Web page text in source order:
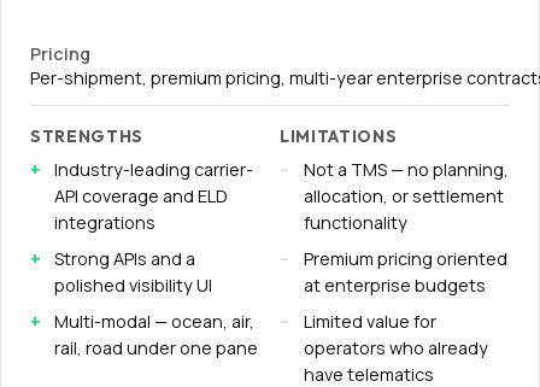
Pricing
Per-shipment, premium pricing, multi-year enterprise
STRENGTHS
Industry-leading carrier-
API coverage and ELD
integrations
Strong APIs and a
polished visibility UI
Multi-modal — ocean, air,
rail, road under one pane
LIMITATIONS
Not a TMS — no planning,
allocation, or settlement
functionality
Premium pricing oriented
at enterprise budgets
Limited value for
operators who already
have telematics